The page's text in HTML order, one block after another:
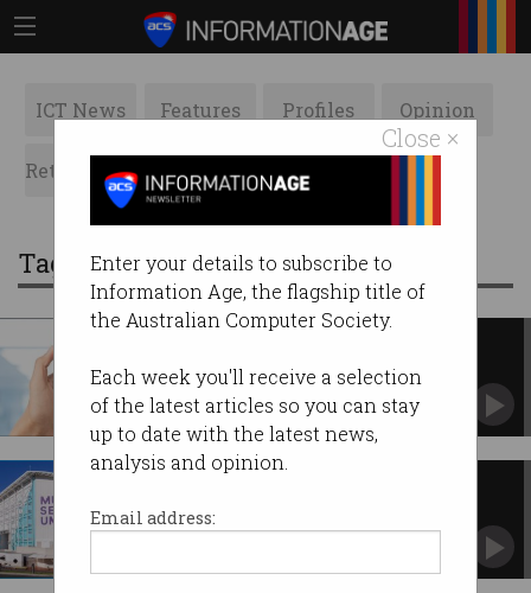
Close ×
Enter your details to subscribe to
Information Age, the flagship title of
the Australian Computer Society.
Each week you'll receive a selection
of the latest articles so you can stay
up to date with the latest news,
analysis and opinion.
Email address:
ICT News Features Profiles Opinion
Retrospects ACS News Galleries
Tag: contractor
wasn't an employee
As a contractor, he wasn’t eligible to claim
unfair dismissal.
defrauding museum
Modified accounts payable system to steal